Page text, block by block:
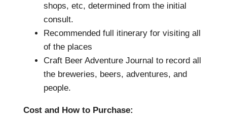
shops, etc, determined from the initial
consult.
Recommended full itinerary for visiting all
of the places
Craft Beer Adventure Journal to record all
the breweries, beers, adventures, and
people.
Cost and How to Purchase: